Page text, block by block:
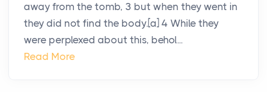
away from the tomb, 3 but when they went in
they did not find the body.[a] 4 While they
were perplexed about this, behol...
Read More